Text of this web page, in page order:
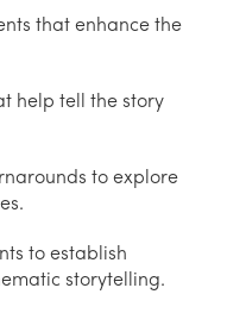
that enhance the
help tell the story
to explore
to establish
storytelling.